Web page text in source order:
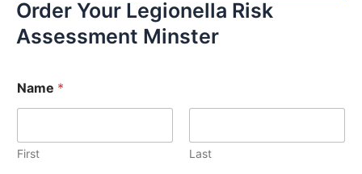
Order Your Legionella Risk
Assessment Minster
Name *
First Last